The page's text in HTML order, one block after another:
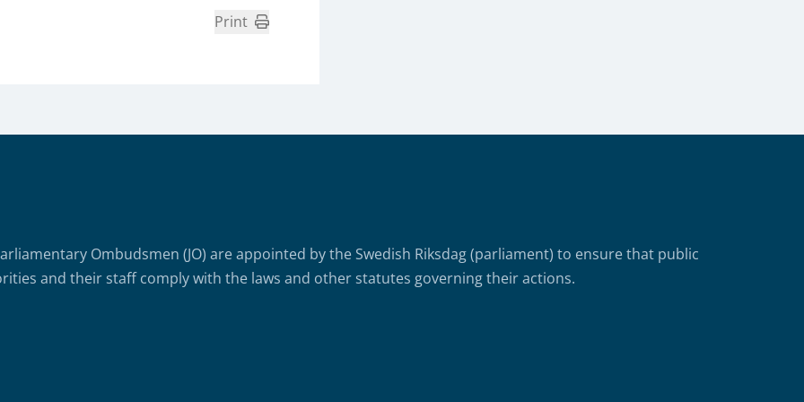
Print
Ombudsmen (JO) are appointed by the Swedish Riksdag (parliament) to ensure that public
and their staff comply with the laws and other statutes governing their actions.